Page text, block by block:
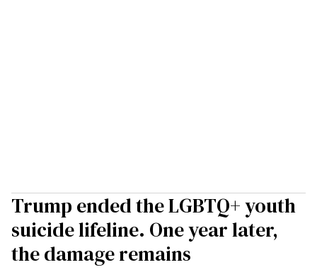
Trump ended the LGBTQ+ youth
suicide lifeline. One year later,
the damage remains